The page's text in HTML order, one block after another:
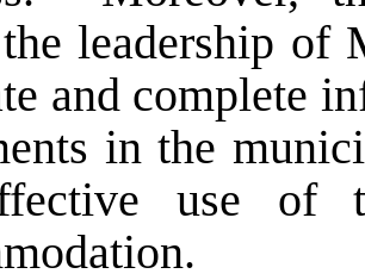
leadership of
and complete
in the
use of